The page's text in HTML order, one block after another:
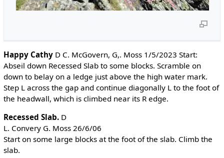
Happy CathyD C. McGovern, G,. Moss 1/5/2023 Start:
Abseil down Recessed Slab to some blocks. Scramble on
down to belay on a ledge just above the high water mark.
Step L across the gap and continue diagonally L to the foot of
the headwall, which is climbed near its R edge.
Recessed Slab.D
L. Convery G. Moss 26/6/06
Start on some large blocks at the foot of the slab. Climb the
slab.